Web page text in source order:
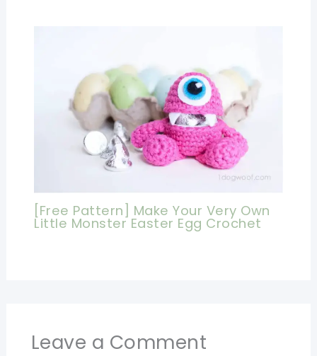
[Free Pattern] Make Your Very Own
Little Monster Easter Egg Crochet
Leave a Comment